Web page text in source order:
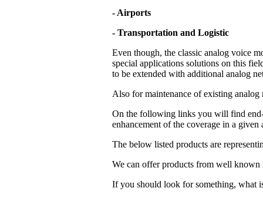
- Airports
- Transportation and Logistic
Even though, the classic analog voice
special applications solutions on this
to be extended with additional analog
Also for maintenance of existing
On the following links you will find end-
enhancement of the coverage in a
The below listed products are
We can offer products from well known
If you should look for something, what